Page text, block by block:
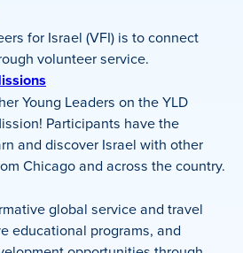
for Israel (VFI) is to connect
volunteer service.
Young Leaders on the YLD
Participants have the
and discover Israel with other
Chicago and across the country.
global service and travel
educational programs, and